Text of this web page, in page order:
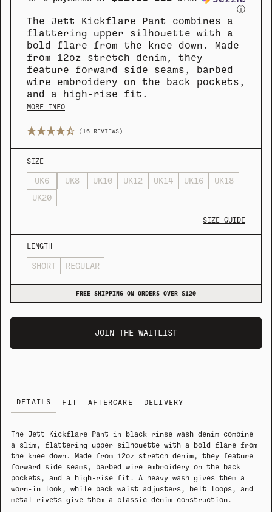
SUMMER SHIRTING FLATTERING BOTTOMS
SUMMER SHIRTING FLATTERING BOTTOMS
ⓘ
The Jett Kickflare Pant combines a
flattering upper silhouette with a
bold flare from the knee down. Made
from 12oz stretch denim, they
feature forward side seams, barbed
wire embroidery on the back pockets,
and a high-rise fit.
MORE INFO
(16 REVIEWS)
SIZE GUIDE
SIZE
UK6 UK8 UK10 UK12 UK14 UK16
UK18
UK20
LENGTH
SHORT REGULAR
FREE SHIPPING ON ORDERS OVER $120
JOIN THE WAITLIST
DETAILS FIT AFTERCARE DELIVERY
The Jett Kickflare Pant in black rinse wash denim combine
a slim, flattering upper silhouette with a bold flare from
the knee down. Made from 12oz stretch denim, they feature
forward side seams, barbed wire embroidery on the back
pockets, and a high-rise fit. A heavy wash gives them a
worn-in look, while back waist adjusters, belt loops, and
metal rivets give them a classic denim construction.